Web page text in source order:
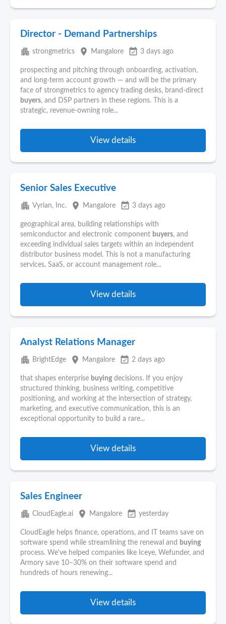
Director - Demand Partnerships
apartment strongmetrics place Mangalore event_available 3 days ago
prospecting and pitching through onboarding, activation,
and long-term account growth — and will be the primary
face of strongmetrics to agency trading desks, brand-direct
buyers, and DSP partners in these regions. This is a
strategic, revenue-owning role...
View details
Senior Sales Executive
apartment Vyrian, Inc. place Mangalore event_available 3 days ago
geographical area, building relationships with
semiconductor and electronic component buyers, and
exceeding individual sales targets within an independent
distributor business model. This is not a manufacturing
services, SaaS, or account management role...
View details
Analyst Relations Manager
apartment BrightEdge place Mangalore event_available 2 days ago
that shapes enterprise buying decisions. If you enjoy
structured thinking, business writing, competitive
positioning, and working at the intersection of strategy,
marketing, and executive communication, this is an
exceptional opportunity to build a rare...
View details
Sales Engineer
apartment CloudEagle.ai place Mangalore event_available yesterday
CloudEagle helps finance, operations, and IT teams save on
software spend while streamlining the renewal and buying
process. We've helped companies like Iceye, Wefunder, and
Armory save 10–30% on their software spend and
hundreds of hours renewing...
View details